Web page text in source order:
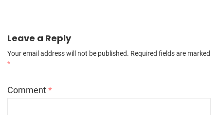
Leave a Reply
Your email address will not be published. Required fields are marked
*
Comment*